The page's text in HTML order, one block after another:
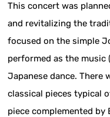
This concert was
and revitalizing the
focused on the simple
performed as the music
Japanese dance. There
classical pieces typical
piece complemented by